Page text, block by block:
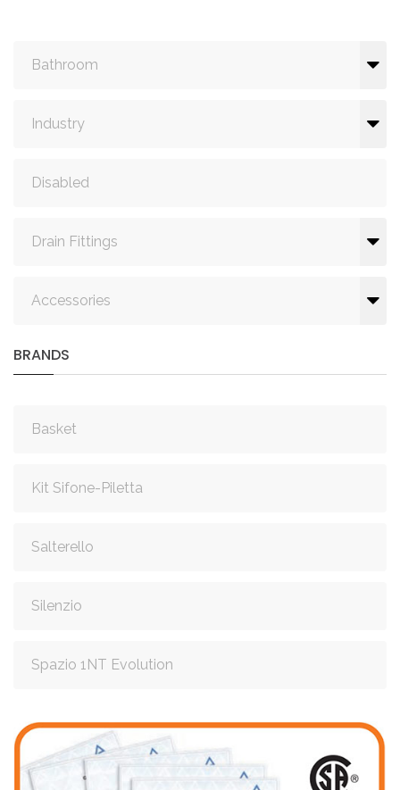
Bathroom
Industry
Disabled
Drain Fittings
Accessories
BRANDS
Basket
Kit Sifone-Piletta
Salterello
Silenzio
Spazio 1NT Evolution